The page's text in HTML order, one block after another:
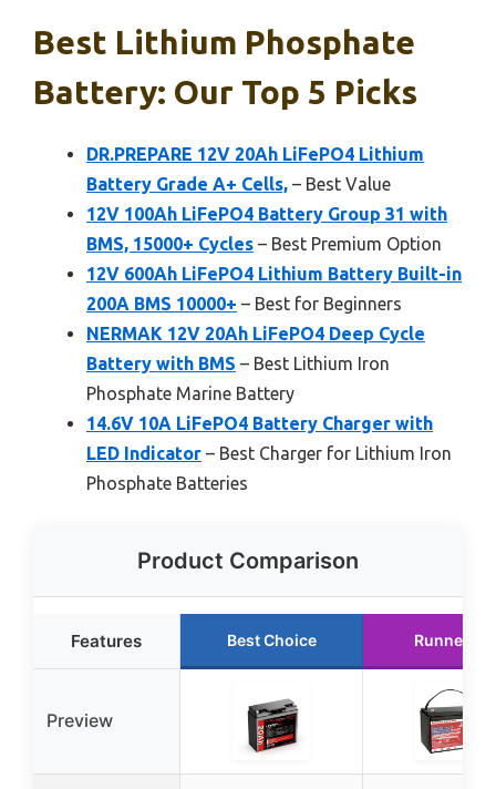
Best Lithium Phosphate
Battery: Our Top 5 Picks
DR.PREPARE 12V 20Ah LiFePO4 Lithium
Battery Grade A+ Cells, – Best Value
12V 100Ah LiFePO4 Battery Group 31 with
BMS, 15000+ Cycles – Best Premium Option
12V 600Ah LiFePO4 Lithium Battery Built-in
200A BMS 10000+ – Best for Beginners
NERMAK 12V 20Ah LiFePO4 Deep Cycle
Battery with BMS – Best Lithium Iron
Phosphate Marine Battery
14.6V 10A LiFePO4 Battery Charger with
LED Indicator – Best Charger for Lithium Iron
Phosphate Batteries
Product Comparison
Features Best Choice Runner Up
Preview